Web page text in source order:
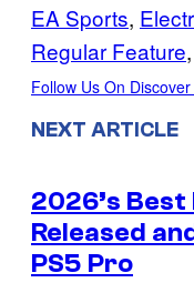
EA Sports,
Regular Feature,
Follow Us On Discover
NEXT ARTICLE
2026’s Best
Released
PS5 Pro